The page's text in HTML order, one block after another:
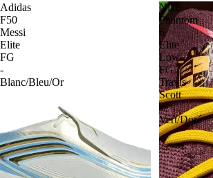
Adidas
F50
Messi
Elite
FG
-
Blanc/Bleu/Or
Nike
Phantom
6
Elite
Low
FG
Travis
Scott
-
Vert/Doré